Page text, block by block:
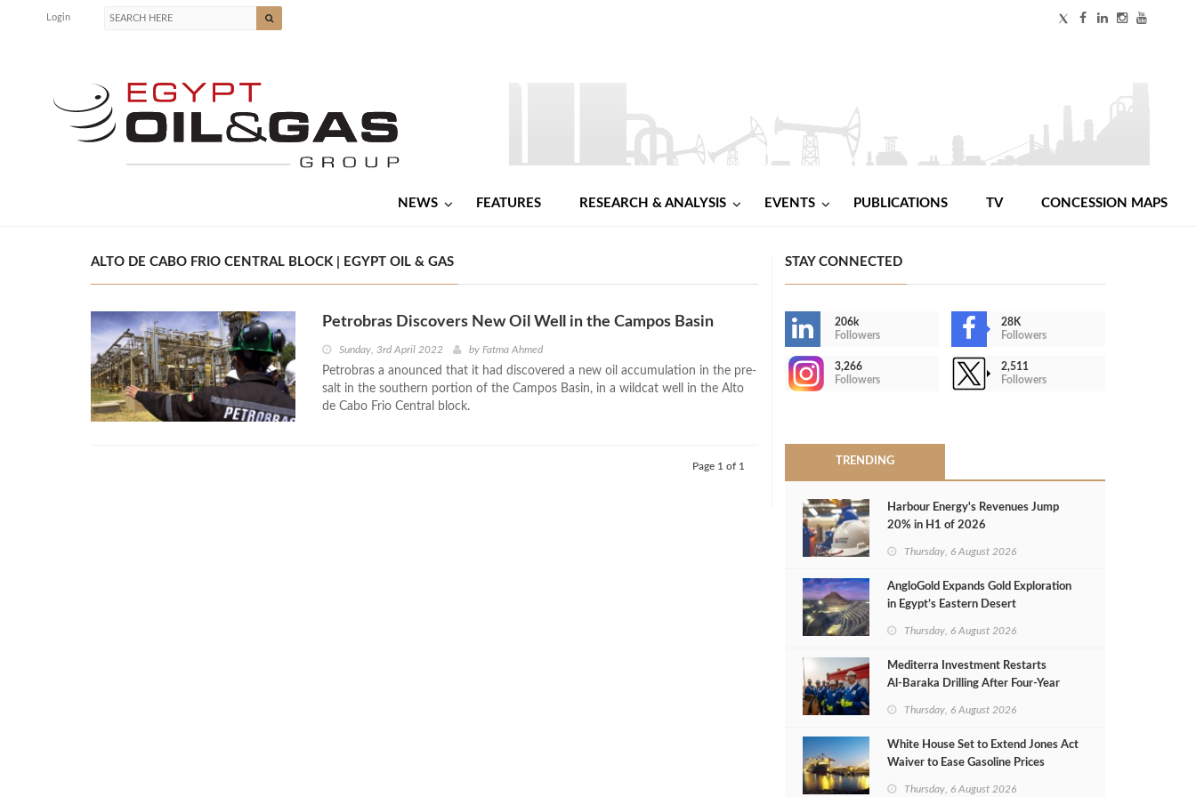
Login
NEWS FEATURES RESEARCH & ANALYSIS EVENTS PUBLICATIONS TV CONCESSION MAPS
ALTO DE CABO FRIO CENTRAL BLOCK | EGYPT OIL & GAS
Petrobras Discovers New Oil Well in the Campos Basin
Sunday, 3rd April 2022 by Fatma Ahmed
Petrobras a anounced that it had discovered a new oil accumulation in the pre-
salt in the southern portion of the Campos Basin, in a wildcat well in the Alto
de Cabo Frio Central block.
Page 1 of 1
STAY CONNECTED
206k
Followers
28K
Followers
3,266
Followers
2,511
Followers
TRENDING
Harbour Energy's Revenues Jump
20% in H1 of 2026
Thursday, 6 August 2026
AngloGold Expands Gold Exploration
in Egypt’s Eastern Desert
Thursday, 6 August 2026
Mediterra Investment Restarts
Al‑Baraka Drilling After Four‑Year
Thursday, 6 August 2026
White House Set to Extend Jones Act
Waiver to Ease Gasoline Prices
Thursday, 6 August 2026